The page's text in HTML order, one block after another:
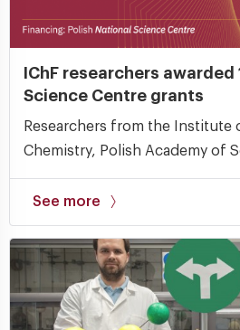
IChF researchers awarded
Science Centre grants
Researchers from the Institute
Chemistry, Polish Academy of
See more